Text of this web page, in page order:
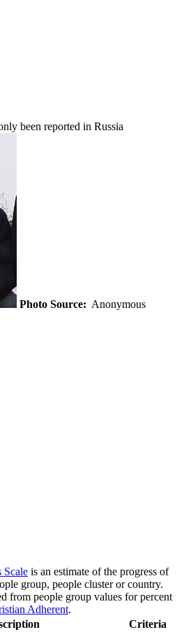
been reported in Russia
Photo Source: Anonymous
Scale is an estimate of the progress of
group, people cluster or country.
from people group values for percent
Adherent.
Criteria